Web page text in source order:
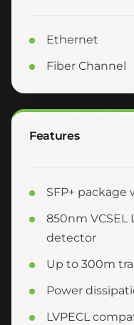
Ethernet
Fiber Channel
Features
SFP+
850nm VCSEL
detector
Up to 300m
Power
LVPECL